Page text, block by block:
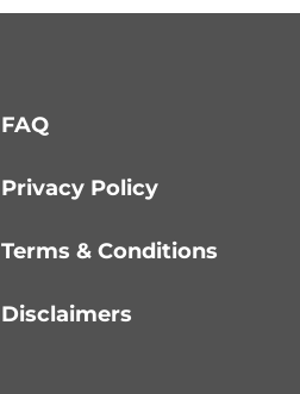
FAQ
Privacy Policy
Terms & Conditions
Disclaimers